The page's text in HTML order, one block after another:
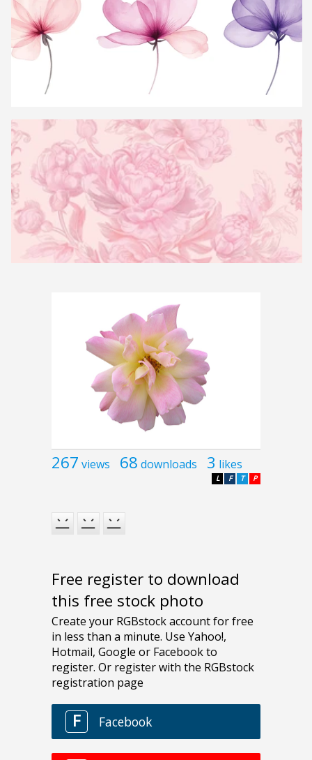
267 views 68 downloads 3 likes
P
T
F
L
Free register to download
this free stock photo